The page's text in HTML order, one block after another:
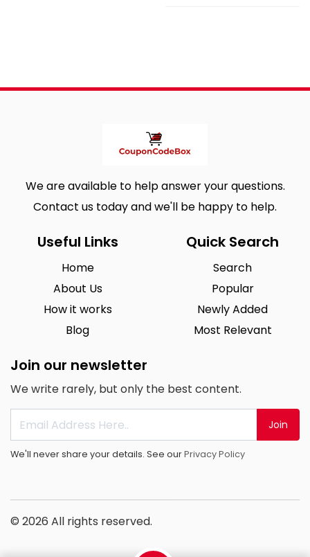
We are available to help answer your questions.
Contact us today and we'll be happy to help.
Useful Links
Home
About Us
How it works
Blog
Quick Search
Search
Popular
Newly Added
Most Relevant
Join our newsletter
We write rarely, but only the best content.
Join
We'll never share your details. See ourPrivacy Policy
© 2026 All rights reserved.